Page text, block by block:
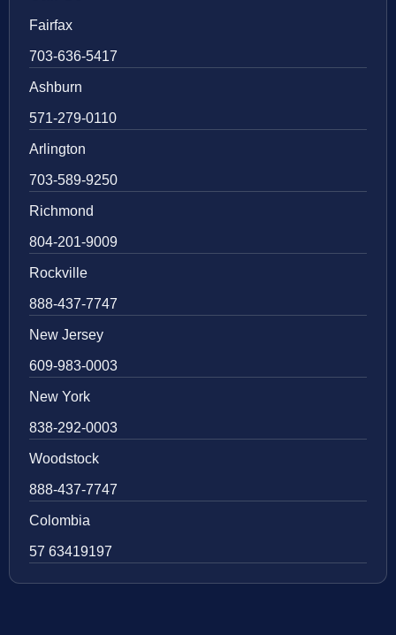
Fairfax
703-636-5417
Ashburn
571-279-0110
Arlington
703-589-9250
Richmond
804-201-9009
Rockville
888-437-7747
New Jersey
609-983-0003
New York
838-292-0003
Woodstock
888-437-7747
Colombia
57 63419197